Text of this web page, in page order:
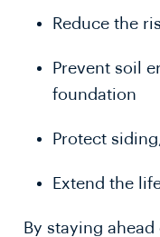
Reduce the
Prevent soil
foundation
Protect
Extend the
By staying